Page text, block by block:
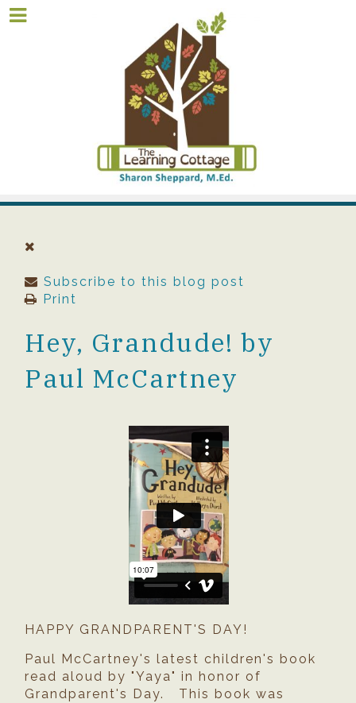
Subscribe to this blog post
Print
Hey, Grandude! by
Paul McCartney
HAPPY GRANDPARENT'S DAY!
Paul McCartney's latest children's book
read aloud by "Yaya" in honor of
Grandparent's Day. This book was